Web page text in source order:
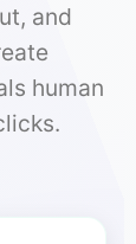
and
human